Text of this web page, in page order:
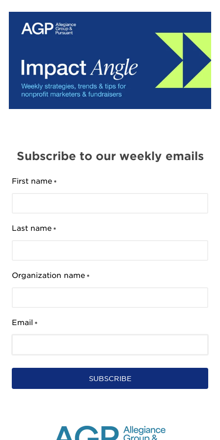
Subscribe to our weekly emails
First name *
Last name *
Organization name *
Email *